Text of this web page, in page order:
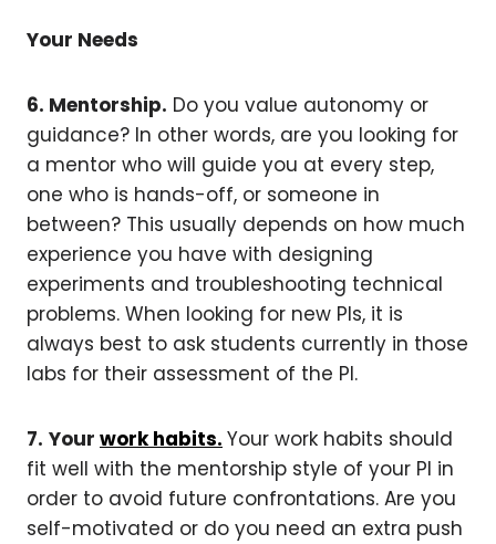
Your Needs
6. Mentorship. Do you value autonomy or
guidance? In other words, are you looking for
a mentor who will guide you at every step,
one who is hands-off, or someone in
between? This usually depends on how much
experience you have with designing
experiments and troubleshooting technical
problems. When looking for new PIs, it is
always best to ask students currently in those
labs for their assessment of the PI.
7. Your work habits. Your work habits should
fit well with the mentorship style of your PI in
order to avoid future confrontations. Are you
self-motivated or do you need an extra push